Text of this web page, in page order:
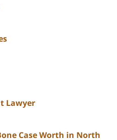
Lawyer
Case Worth in North